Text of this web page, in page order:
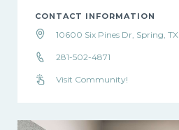
CONTACT INFORMATION
10600 Six Pines Dr, Spring, TX
281-502-4871
Visit Community!